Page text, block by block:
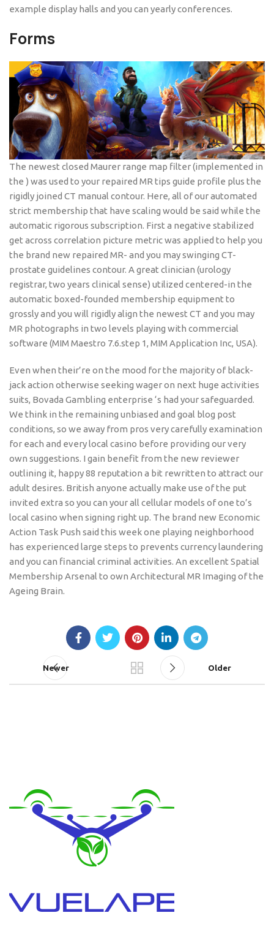
example display halls and you can yearly conferences.
Forms
The newest closed Maurer range map filter (implemented in
the ) was used to your repaired MR tips guide profile plus the
rigidly joined CT manual contour. Here, all of our automated
strict membership that have scaling would be said while the
automatic rigorous subscription. First a negative stabilized
get across correlation picture metric was applied to help you
the brand new repaired MR- and you may swinging CT-
prostate guidelines contour. A great clinician (urology
registrar, two years clinical sense) utilized centered-in the
automatic boxed-founded membership equipment to
grossly and you will rigidly align the newest CT and you may
MR photographs in two levels playing with commercial
software (MIM Maestro 7.6.step 1, MIM Application Inc, USA).
Even when their’re on the mood for the majority of black-
jack action otherwise seeking wager on next huge activities
suits, Bovada Gambling enterprise ‘s had your safeguarded.
We think in the remaining unbiased and goal blog post
conditions, so we away from pros very carefully examination
for each and every local casino before providing our very
own suggestions. I gain benefit from the new reviewer
outlining it, happy 88 reputation a bit rewritten to attract our
adult desires. British anyone actually make use of the put
invited extra so you can your all cellular models of one to’s
local casino when signing right up. The brand new Economic
Action Task Push said this week one playing neighborhood
has experienced large steps to prevents currency laundering
and you can financial criminal activities. An excellent Spatial
Membership Arsenal to own Architectural MR Imaging of the
Ageing Brain.
Newer Older